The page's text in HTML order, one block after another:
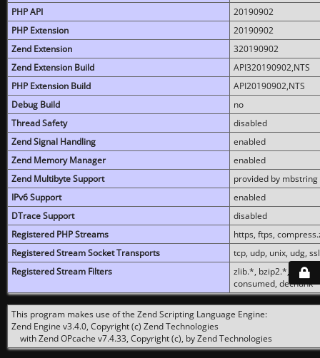
PHP API
20190902
PHP Extension
20190902
Zend Extension
320190902
Zend Extension Build
API320190902,NTS
PHP Extension Build
API20190902,NTS
Debug Build
no
Thread Safety
disabled
Zend Signal Handling
enabled
Zend Memory Manager
enabled
Zend Multibyte Support
provided by mbstring
IPv6 Support
enabled
DTrace Support
disabled
Registered PHP Streams
https, ftps,
Registered Stream Socket Transports
tcp, udp, unix, udg,
Registered Stream Filters
zlib.*, bzip2.*,
consumed, dechunk
This program makes use of the Zend Scripting Language Engine:
Zend Engine v3.4.0, Copyright (c) Zend Technologies
with Zend OPcache v7.4.33, Copyright (c), by Zend Technologies